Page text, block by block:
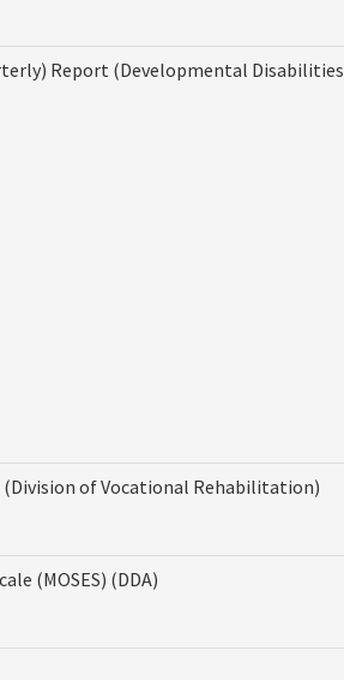
Report (Developmental Disabilities
of Vocational Rehabilitation)
(MOSES) (DDA)